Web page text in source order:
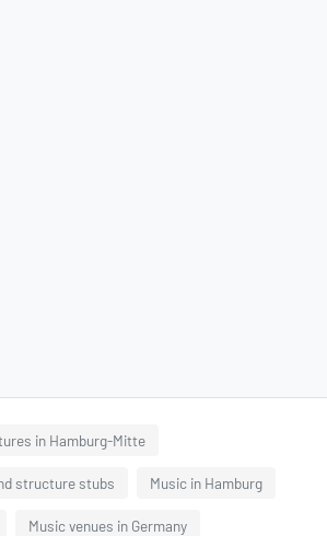
in Hamburg-Mitte
structure stubs Music in Hamburg
Music venues in Germany